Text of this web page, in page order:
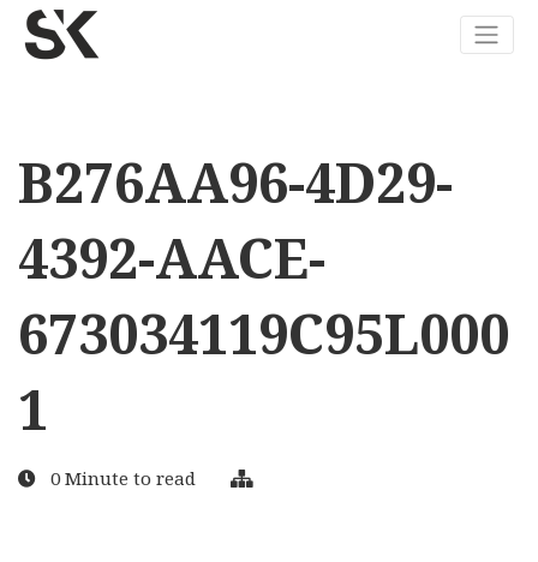
B276AA96-4D29-
4392-AACE-
673034119C95L000
1
0 Minute to read